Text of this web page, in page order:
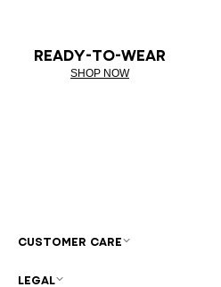
READY-TO-WEAR
SHOP NOW
CUSTOMER CARE
LEGAL